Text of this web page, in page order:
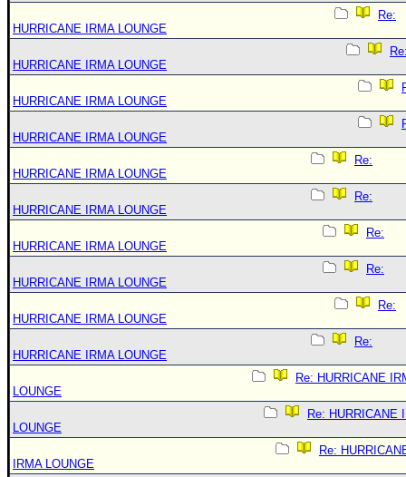
Re:
HURRICANE IRMA LOUNGE
HURRICANE IRMA LOUNGE
HURRICANE IRMA LOUNGE
HURRICANE IRMA LOUNGE
Re:
HURRICANE IRMA LOUNGE
Re:
HURRICANE IRMA LOUNGE
Re:
HURRICANE IRMA LOUNGE
Re:
HURRICANE IRMA LOUNGE
Re:
HURRICANE IRMA LOUNGE
Re:
HURRICANE IRMA LOUNGE
Re: HURRICANE
LOUNGE
Re: HURRICANE
LOUNGE
Re:
IRMA LOUNGE